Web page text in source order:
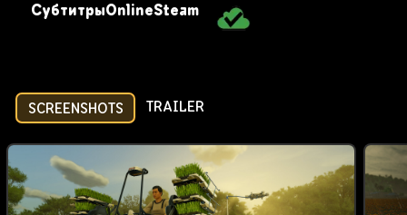
СубтитрыOnlineSteam
SCREENSHOTS TRAILER